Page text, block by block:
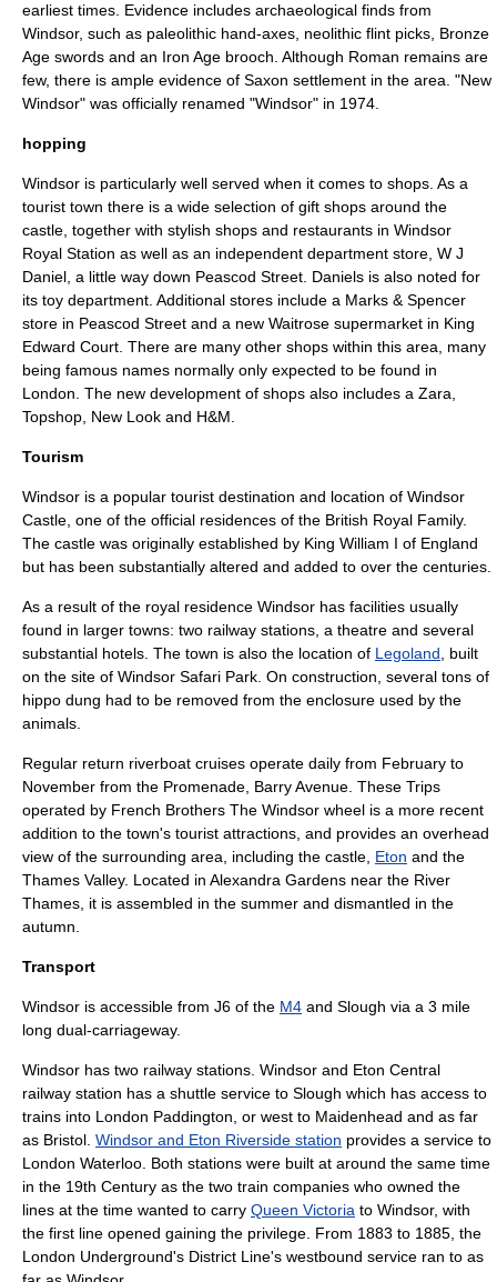
earliest times. Evidence includes archaeological finds from
Windsor, such as paleolithic hand-axes, neolithic flint picks, Bronze
Age swords and an Iron Age brooch. Although Roman remains are
few, there is ample evidence of Saxon settlement in the area. "New
Windsor" was officially renamed "Windsor" in 1974.
hopping
Windsor is particularly well served when it comes to shops. As a
tourist town there is a wide selection of gift shops around the
castle, together with stylish shops and restaurants in Windsor
Royal Station as well as an independent department store , W J
Daniel, a little way down Peascod Street. Daniels is also noted for
its toy department. Additional stores include a Marks & Spencer
store in Peascod Street and a new Waitrose supermarket in King
Edward Court. There are many other shops within this area, many
being famous names normally only expected to be found in
London. The new development of shops also includes a Zara,
Topshop , New Look and H&M.
Tourism
Windsor is a popular tourist destination and location of Windsor
Castle , one of the official residences of the British Royal Family.
The castle was originally established by King William I of England
but has been substantially altered and added to over the centuries.
As a result of the royal residence Windsor has facilities usually
found in larger towns: two railway stations, a theatre and several
substantial hotels. The town is also the location of Legoland , built
on the site of Windsor Safari Park . On construction, several tons of
hippo dung had to be removed from the enclosure used by the
animals.
Regular return riverboat cruises operate daily from February to
November from the Promenade, Barry Avenue. These Trips
operated by French Brothers The Windsor wheel is a more recent
addition to the town's tourist attractions, and provides an overhead
view of the surrounding area, including the castle, Eton and the
Thames Valley. Located in Alexandra Gardens near the River
Thames, it is assembled in the summer and dismantled in the
autumn.
Transport
Windsor is accessible from J6 of the M4 and Slough via a 3 mile
long dual-carriageway.
Windsor has two railway stations. Windsor and Eton Central
railway station has a shuttle service to Slough which has access to
trains into London Paddington, or west to Maidenhead and as far
as Bristol Windsor and Eton Riverside station provides a service to
London Waterloo. Both stations were built at around the same time
in the 19th Century as the two train companies who owned the
lines at the time wanted to carry Queen Victoria to Windsor, with
the first line opened gaining the privilege. From 1883 to 1885, the
London Underground's District Line's westbound service ran to as